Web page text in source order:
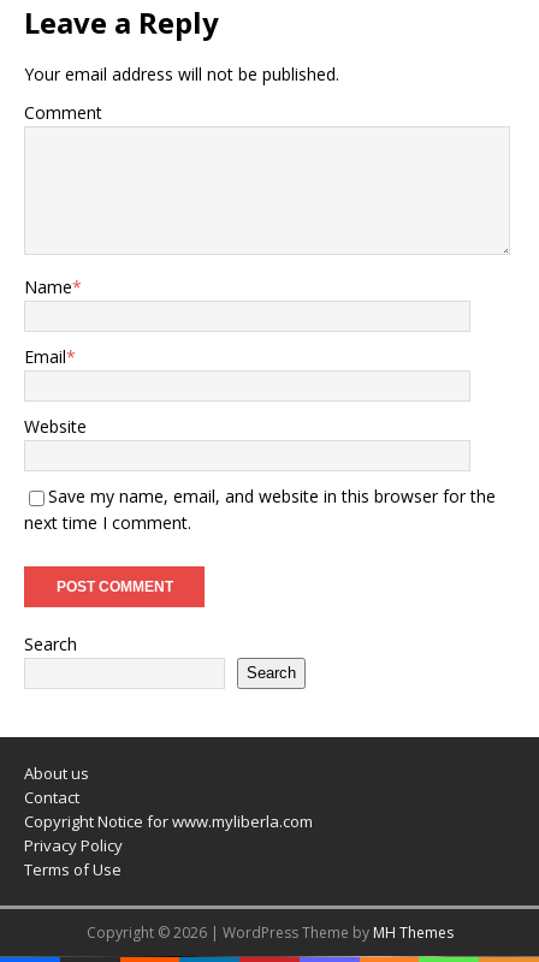
Leave a Reply
Your email address will not be published.
Comment
Name*
Email*
Website
Save my name, email, and website in this browser for the
next time I comment.
Search
Search
About us
Contact
Copyright Notice for www.myliberla.com
Privacy Policy
Terms of Use
Copyright © 2026 | WordPress Theme by MH Themes